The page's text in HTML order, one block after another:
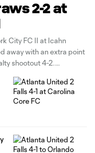
2-2 at
City FC II at Icahn
away with an extra point
shootout 4-2.
claimed